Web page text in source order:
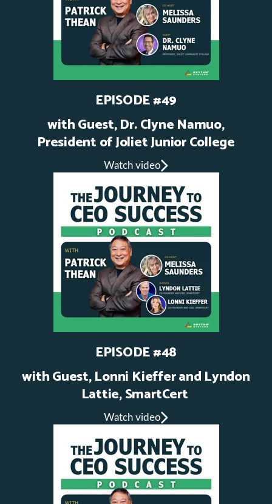
EPISODE #49
with Guest,Dr. Clyne Namuo,
President of Joliet Junior College
Watch video
EPISODE #48
with Guest, Lonni Kieffer and Lyndon
Lattie, SmartCert
Watch video